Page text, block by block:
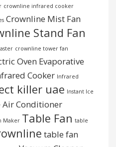
crownline infrared cooker
Crownline Mist Fan
Stand Fan
crownline tower fan
Oven Evaporative
Cooker Infrared
killer uae Instant Ice
Air Conditioner
Maker Table Fan table
table fan